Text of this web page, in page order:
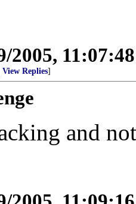
2005,
View Replies]
and